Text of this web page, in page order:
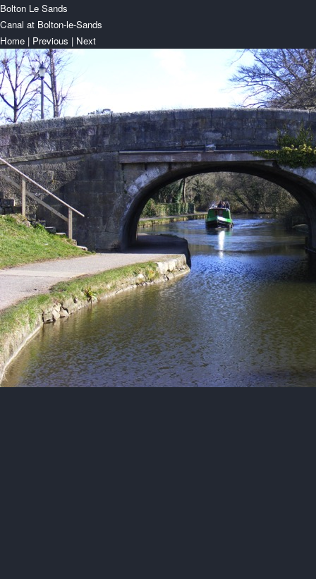
Bolton Le Sands
Canal at Bolton-le-Sands
Home | Previous | Next